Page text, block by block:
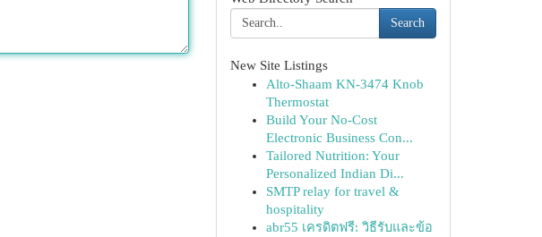
Search
New Site Listings
Alto-Shaam KN-3474 Knob
Thermostat
Build Your No-Cost
Electronic Business Con...
Tailored Nutrition: Your
Personalized Indian Di...
SMTP relay for travel &
hospitality
abr55 เครดิตฟรี: วิธีรับและข้อ